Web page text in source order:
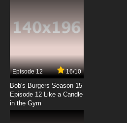
7.8/10
7.8/10
Kakumeiki Valvrave
English Subbed
Episode 12 16/10
Bob's Burgers Season 15
Episode 12 Like a Candle
in the Gym